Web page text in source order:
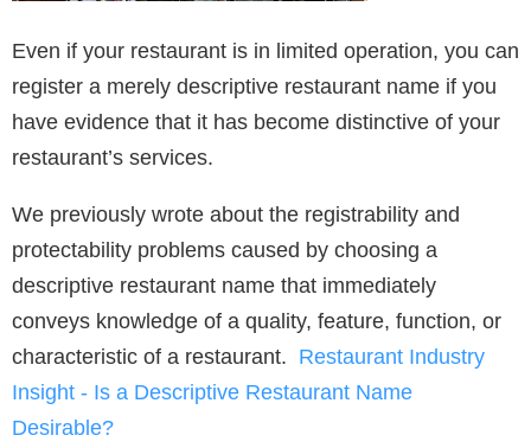
Even if your restaurant is in limited operation, you can
register a merely descriptive restaurant name if you
have evidence that it has become distinctive of your
restaurant’s services.
We previously wrote about the registrability and
protectability problems caused by choosing a
descriptive restaurant name that immediately
conveys knowledge of a quality, feature, function, or
characteristic of a restaurant. Restaurant Industry
Insight - Is a Descriptive Restaurant Name
Desirable?